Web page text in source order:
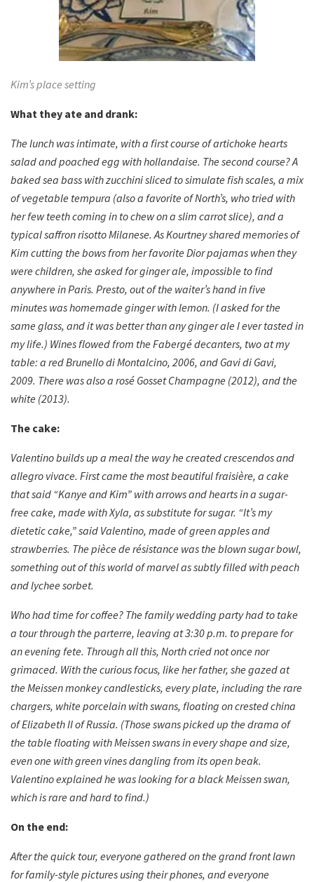
Kim’s place setting
What they ate and drank:
The lunch was intimate, with a first course of artichoke hearts
salad and poached egg with hollandaise. The second course? A
baked sea bass with zucchini sliced to simulate fish scales, a mix
of vegetable tempura (also a favorite of North’s, who tried with
her few teeth coming in to chew on a slim carrot slice), and a
typical saffron risotto Milanese. As Kourtney shared memories of
Kim cutting the bows from her favorite Dior pajamas when they
were children, she asked for ginger ale, impossible to find
anywhere in Paris. Presto, out of the waiter’s hand in five
minutes was homemade ginger with lemon. (I asked for the
same glass, and it was better than any ginger ale I ever tasted in
my life.) Wines flowed from the Fabergé decanters, two at my
table: a red Brunello di Montalcino, 2006, and Gavi di Gavi,
2009. There was also a rosé Gosset Champagne (2012), and the
white (2013).
The cake:
Valentino builds up a meal the way he created crescendos and
allegro vivace. First came the most beautiful fraisière, a cake
that said “Kanye and Kim” with arrows and hearts in a sugar-
free cake, made with Xyla, as substitute for sugar. “It’s my
dietetic cake,” said Valentino, made of green apples and
strawberries. The pièce de résistance was the blown sugar bowl,
something out of this world of marvel as subtly filled with peach
and lychee sorbet.
Who had time for coffee? The family wedding party had to take
a tour through the parterre, leaving at 3:30 p.m. to prepare for
an evening fete. Through all this, North cried not once nor
grimaced. With the curious focus, like her father, she gazed at
the Meissen monkey candlesticks, every plate, including the rare
chargers, white porcelain with swans, floating on crested china
of Elizabeth II of Russia. (Those swans picked up the drama of
the table floating with Meissen swans in every shape and size,
even one with green vines dangling from its open beak.
Valentino explained he was looking for a black Meissen swan,
which is rare and hard to find.)
On the end:
After the quick tour, everyone gathered on the grand front lawn
for family-style pictures using their phones, and everyone